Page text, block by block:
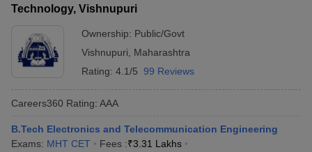
Technology, Vishnupuri
Ownership: Public/Govt
Vishnupuri
Maharashtra
Rating: 4.1/5 99 Reviews
Careers360 Rating: AAA
B.Tech Electronics and Telecommunication Engineering
Exams: MHT CET Fees :₹3.31 Lakhs